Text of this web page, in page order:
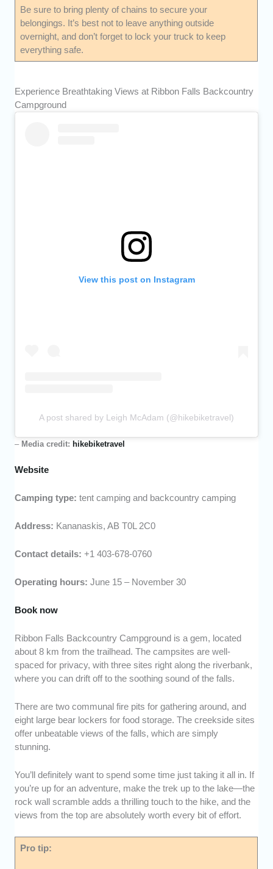
Be sure to bring plenty of chains to secure your
belongings. It’s best not to leave anything outside
overnight, and don’t forget to lock your truck to keep
everything safe.
Experience Breathtaking Views at Ribbon Falls Backcountry
Campground
View this post on Instagram
A post shared by Leigh McAdam (@hikebiketravel)
– Media credit: hikebiketravel
Website
Camping type:tent camping and backcountry camping
Address: Kananaskis, AB T0L 2C0
Contact details:+1 403-678-0760
Operating hours:June 15 – November 30
Book now
Ribbon Falls Backcountry Campground is a gem, located
about 8 km from the trailhead. The campsites are well-
spaced for privacy, with three sites right along the riverbank,
where you can drift off to the soothing sound of the falls.
There are two communal fire pits for gathering around, and
eight large bear lockers for food storage. The creekside sites
offer unbeatable views of the falls, which are simply
stunning.
You’ll definitely want to spend some time just taking it all in. If
you’re up for an adventure, make the trek up to the lake—the
rock wall scramble adds a thrilling touch to the hike, and the
views from the top are absolutely worth every bit of effort.
Pro tip: